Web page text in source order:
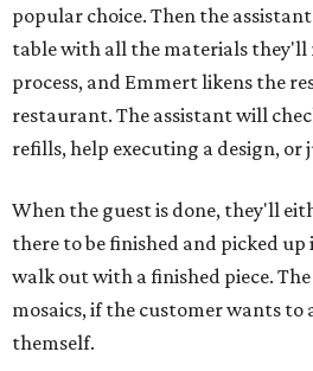
popular choice. Then the
table with all the materials they'll
process, and Emmert likens the
restaurant. The assistant will
refills, help executing a design,
When the guest is done, they'll
there to be finished and picked up
walk out with a finished piece.
mosaics, if the customer wants
themself.